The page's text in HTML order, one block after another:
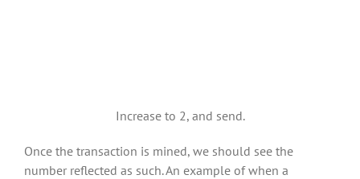
Increase to 2, and send.
Once the transaction is mined, we should see the
number reflected as such. An example of when a